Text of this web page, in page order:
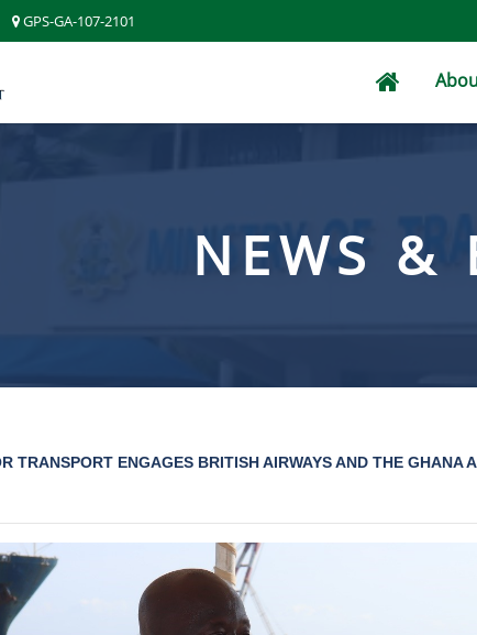
GPS-GA-107-2101
NEWS &
TRANSPORT ENGAGES BRITISH AIRWAYS AND THE GHANA